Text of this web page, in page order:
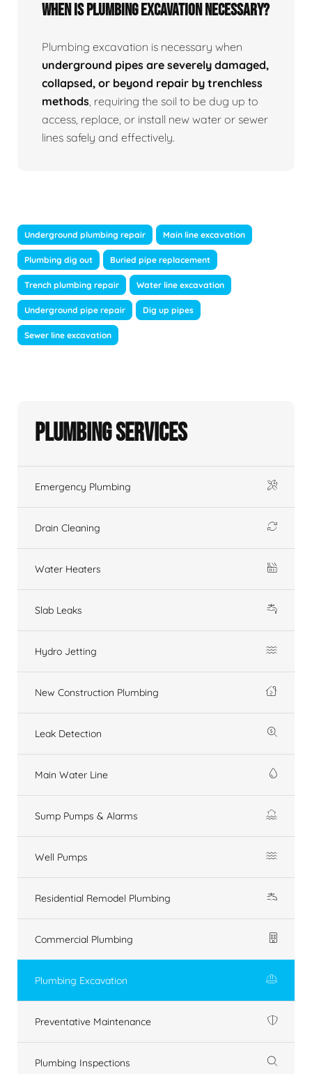
When Is Plumbing Excavation Necessary?
Plumbing excavation is necessary when
underground pipes are severely damaged,
collapsed, or beyond repair by trenchless
methods, requiring the soil to be dug up to
access, replace, or install new water or sewer
lines safely and effectively.
Underground plumbing repair Main line excavation
Plumbing dig out Buried pipe replacement
Trench plumbing repair Water line excavation
Underground pipe repair Dig up pipes
Sewer line excavation
Plumbing Services
Emergency Plumbing
Drain Cleaning
Water Heaters
Slab Leaks
Hydro Jetting
New Construction Plumbing
Leak Detection
Main Water Line
Sump Pumps & Alarms
Well Pumps
Residential Remodel Plumbing
Commercial Plumbing
Plumbing Excavation
Preventative Maintenance
Plumbing Inspections